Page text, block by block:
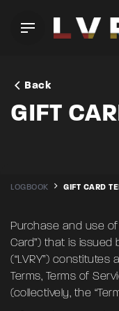
Back
GIFT
LOGBOOK GIFT CARD
Purchase and use
Card”) that is issued
(“LVRY”)
Terms, Terms of
(collectively, the